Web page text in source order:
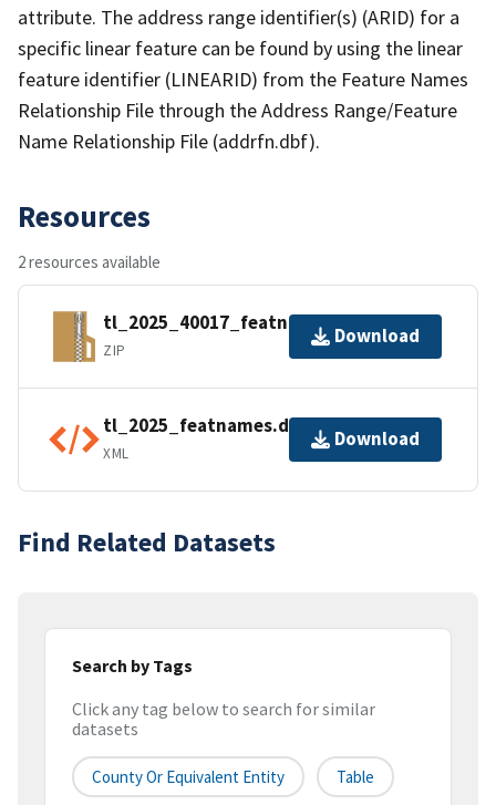
attribute. The address range identifier(s) (ARID) for a
specific linear feature can be found by using the linear
feature identifier (LINEARID) from the Feature Names
Relationship File through the Address Range/Feature
Name Relationship File (addrfn.dbf).
Resources
2 resources available
tl_2025_40017_featnames.zip
ZIP
Download
tl_2025_featnames.dbf.ea.iso.xml
XML
Download
Find Related Datasets
Search by Tags
Click any tag below to search for similar
datasets
County Or Equivalent Entity Table